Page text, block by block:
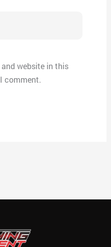
and website in this
comment.